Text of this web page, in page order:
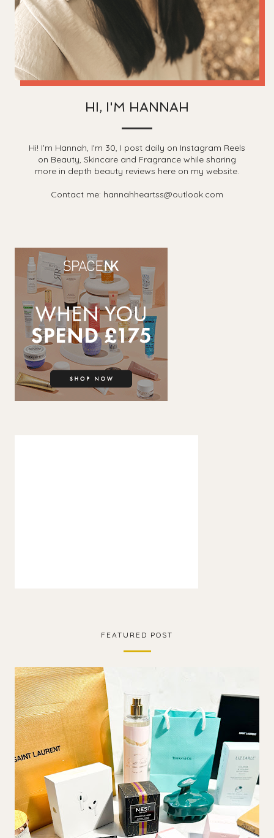
HI, I'M HANNAH
Hi! I'm Hannah, I'm 30, I post daily on Instagram Reels
on Beauty, Skincare and Fragrance while sharing
more in depth beauty reviews here on my website.
Contact me: hannahheartss@outlook.com
FEATURED POST